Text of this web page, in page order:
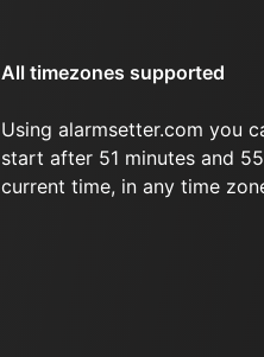
All timezones supported
Using alarmsetter.com you
start after 51 minutes and
current time, in any time